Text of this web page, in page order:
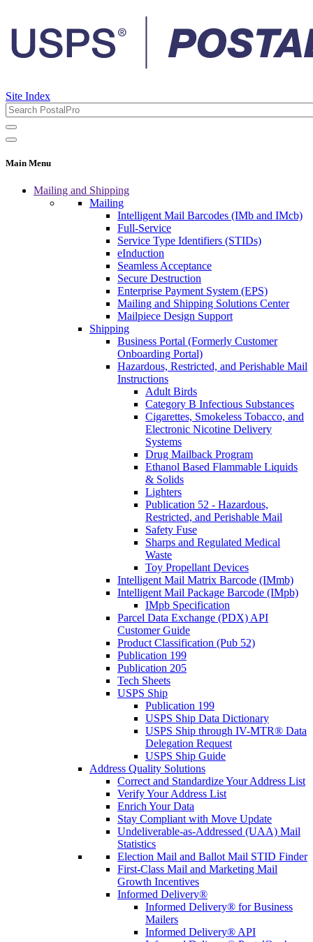
Site Index
Main Menu
Mailing and Shipping
Mailing
Intelligent Mail Barcodes (IMb and IMcb)
Full-Service
Service Type Identifiers (STIDs)
eInduction
Seamless Acceptance
Secure Destruction
Enterprise Payment System (EPS)
Mailing and Shipping Solutions Center
Mailpiece Design Support
Shipping
Business Portal (Formerly Customer
Onboarding Portal)
Hazardous, Restricted, and Perishable Mail
Instructions
Adult Birds
Category B Infectious Substances
Cigarettes, Smokeless Tobacco, and
Electronic Nicotine Delivery
Systems
Drug Mailback Program
Ethanol Based Flammable Liquids
& Solids
Lighters
Publication 52 - Hazardous,
Restricted, and Perishable Mail
Safety Fuse
Sharps and Regulated Medical
Waste
Toy Propellant Devices
Intelligent Mail Matrix Barcode (IMmb)
Intelligent Mail Package Barcode (IMpb)
IMpb Specification
Parcel Data Exchange (PDX) API
Customer Guide
Product Classification (Pub 52)
Publication 199
Publication 205
Tech Sheets
USPS Ship
Publication 199
USPS Ship Data Dictionary
USPS Ship through IV-MTR® Data
Delegation Request
USPS Ship Guide
Address Quality Solutions
Correct and Standardize Your Address List
Verify Your Address List
Enrich Your Data
Stay Compliant with Move Update
Undeliverable-as-Addressed (UAA) Mail
Statistics
Election Mail and Ballot Mail STID Finder
First-Class Mail and Marketing Mail
Growth Incentives
Informed Delivery®
Informed Delivery® for Business
Mailers
Informed Delivery® API